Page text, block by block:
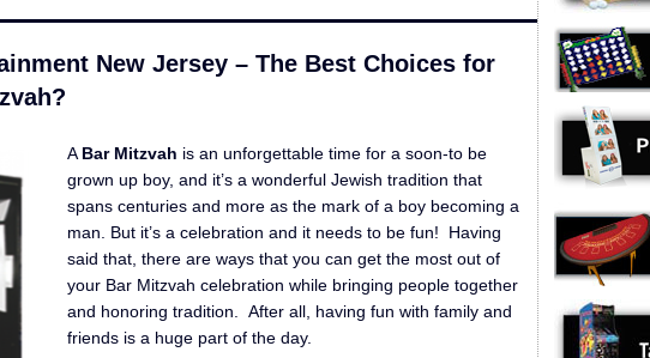
New Jersey – The Best Choices for
A Bar Mitzvah is an unforgettable time for a soon-to be
grown up boy, and it’s a wonderful Jewish tradition that
spans centuries and more as the mark of a boy becoming a
man. But it’s a celebration and it needs to be fun! Having
said that, there are ways that you can get the most out of
your Bar Mitzvah celebration while bringing people together
and honoring tradition. After all, having fun with family and
friends is a huge part of the day.